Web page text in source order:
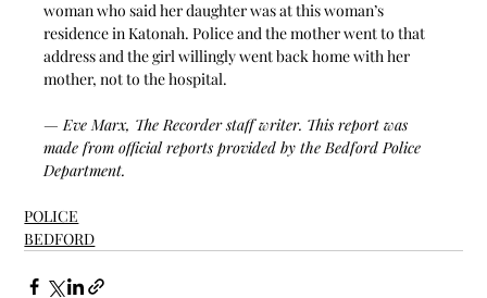
woman who said her daughter was at this woman’s
residence in Katonah. Police and the mother went to that
address and the girl willingly went back home with her
mother, not to the hospital.
— Eve Marx, The Recorder staff writer. This report was
made from official reports provided by the Bedford Police
Department.
POLICE
BEDFORD